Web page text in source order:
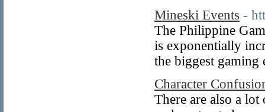
Mineski Events -
The Philippine
is exponentially
the biggest
Character
There are also a